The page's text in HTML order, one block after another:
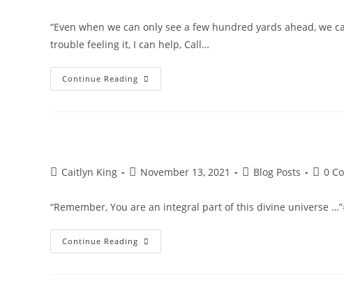
“Even when we can only see a few hundred yards ahead, we
trouble feeling it, I can help, Call…
Continue Reading Feel
The
PostCaitlyn King
PostNovember 13, 2021
PostBlog Posts
Post
0
“Remember, You are an integral part of this divine universe
Continue Reading Divine
Universe